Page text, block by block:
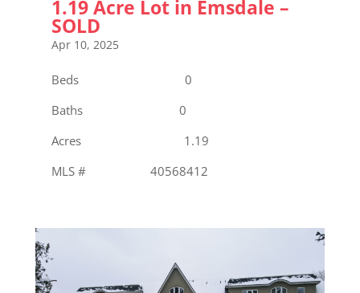
1.19 Acre Lot in Emsdale –
SOLD
Apr 10, 2025
Beds 0
Baths 0
Acres 1.19
MLS # 40568412